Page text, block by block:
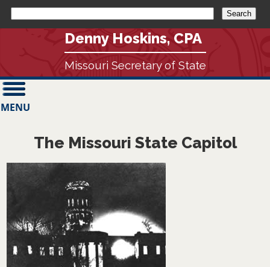
Denny Hoskins, CPA
Missouri Secretary of State
MENU
The Missouri State Capitol